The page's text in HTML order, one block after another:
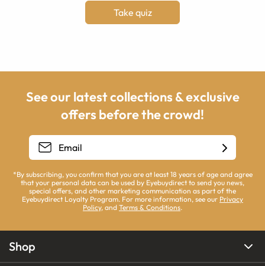
Take quiz
See our latest collections & exclusive
offers before the crowd!
*By subscribing, you confirm that you are at least 18 years of age and agree
that your personal data can be used by Eyebuydirect to send you news,
special offers, and other marketing communication as part of the
Eyebuydirect Loyalty Program. For more information, see our Privacy
Policy, and Terms & Conditions.
Shop